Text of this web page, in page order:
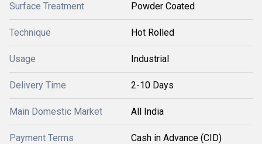
Surface Treatment Powder Coated
Technique Hot Rolled
Usage Industrial
Delivery Time 2-10 Days
Main Domestic Market All India
Payment Terms Cash in Advance (CID)